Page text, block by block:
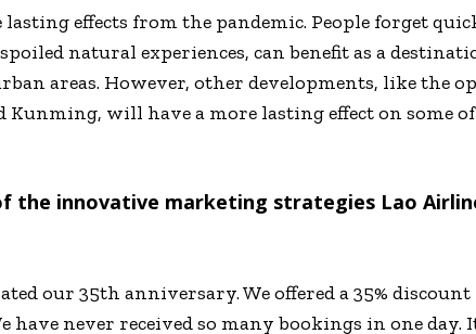
effects from the pandemic. People forget
natural experiences, can benefit as a
areas. However, other developments, like the
Kunming, will have a more lasting effect on some
the innovative marketing strategies Lao
our 35th anniversary. We offered a 35%
have never received so many bookings in one day.